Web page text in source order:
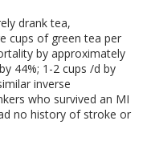
drank tea,
cups of green tea per
by approximately
44%; 1-2 cups /d by
inverse
who survived an MI
no history of stroke or